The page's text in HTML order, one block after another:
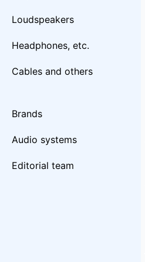
Loudspeakers
Headphones, etc.
Cables and others
Brands
Audio systems
Editorial team